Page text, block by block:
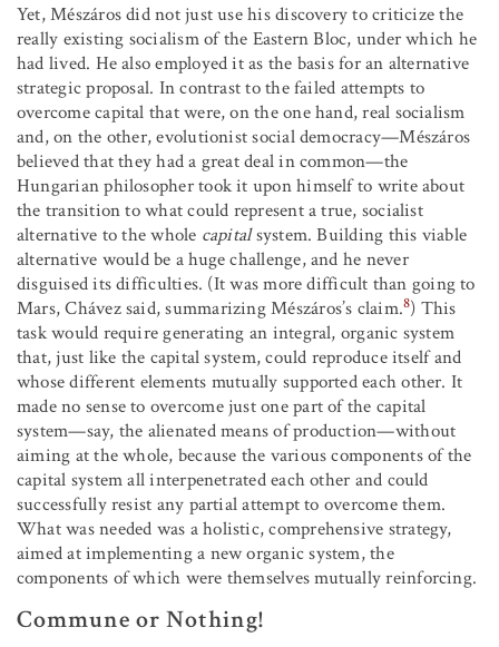
Yet, Mészáros did not just use his discovery to criticize the
really existing socialism of the Eastern Bloc, under which he
had lived. He also employed it as the basis for an alternative
strategic proposal. In contrast to the failed attempts to
overcome capital that were, on the one hand, real socialism
and, on the other, evolutionist social democracy—Mészáros
believed that they had a great deal in common—the
Hungarian philosopher took it upon himself to write about
the transition to what could represent a true, socialist
alternative to the whole capitalsystem. Building this viable
alternative would be a huge challenge, and he never
disguised its difficulties. (It was more difficult than going to
Mars, Chávez said, summarizing Mészáros’s claim.8) This
task would require generating an integral, organic system
that, just like the capital system, could reproduce itself and
whose different elements mutually supported each other. It
made no sense to overcome just one part of the capital
system—say, the alienated means of production—without
aiming at the whole, because the various components of the
capital system all interpenetrated each other and could
successfully resist any partial attempt to overcome them.
What was needed was a holistic, comprehensive strategy,
aimed at implementing a new organic system, the
components of which were themselves mutually reinforcing.
Commune or Nothing!